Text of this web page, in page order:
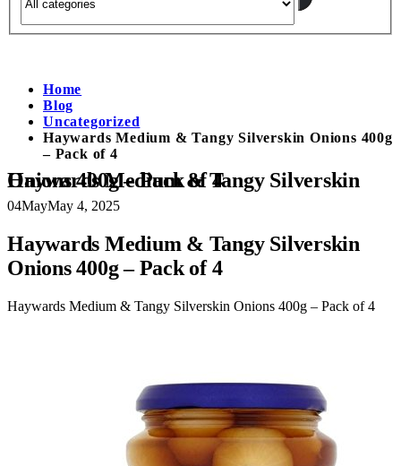
Home
Blog
Uncategorized
Haywards Medium & Tangy Silverskin Onions 400g
– Pack of 4
Haywards Medium & Tangy Silverskin Onions 400g – Pack of 4
04MayMay 4, 2025
Haywards Medium & Tangy Silverskin
Onions 400g – Pack of 4
Haywards Medium & Tangy Silverskin Onions 400g – Pack of 4